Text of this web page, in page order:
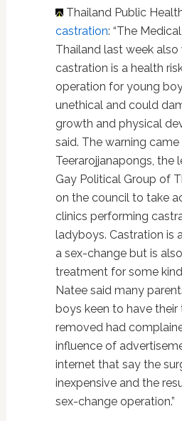
Thailand Public
castration: “The
Thailand last week
castration is a health
operation for young
unethical and could
growth and physical
said. The warning
Teerarojjanapongs, the
Gay Political Group of
on the council to take
clinics performing
ladyboys. Castration is
a sex-change but is
treatment for some
Natee said many
boys keen to have their
removed had
influence of
internet that say the
inexpensive and the
sex-change operation.”